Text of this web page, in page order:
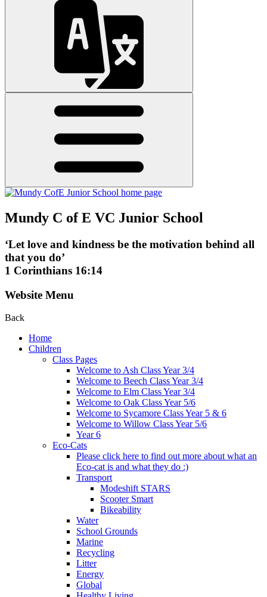
Mundy C of E VC Junior School
‘Let love and kindness be the motivation behind all
that you do’
1 Corinthians 16:14
Website Menu
Back
Home
Children
Class Pages
Welcome to Ash Class Year 3/4
Welcome to Beech Class Year 3/4
Welcome to Elm Class Year 3/4
Welcome to Oak Class Year 5/6
Welcome to Sycamore Class Year 5 & 6
Welcome to Willow Class Year 5/6
Year 6
Eco-Cats
Please click here to find out more about what an
Eco-cat is and what they do :)
Transport
Modeshift STARS
Scooter Smart
Bikeability
Water
School Grounds
Marine
Recycling
Litter
Energy
Global